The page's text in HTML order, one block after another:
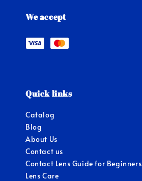
We accept
Quick links
Catalog
Blog
About Us
Contact us
Contact Lens Guide for Beginners
Lens Care